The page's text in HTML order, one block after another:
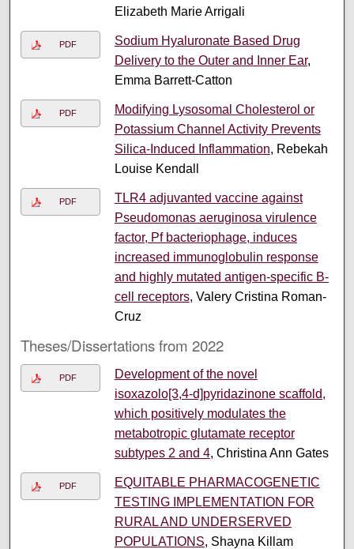
Elizabeth Marie Arrigali
PDF
Sodium Hyaluronate Based Drug
Delivery to the Outer and Inner Ear,
Emma Barrett-Catton
PDF
Modifying Lysosomal Cholesterol or
Potassium Channel Activity Prevents
Silica-Induced Inflammation, Rebekah
Louise Kendall
PDF
TLR4 adjuvanted vaccine against
Pseudomonas aeruginosa virulence
factor, Pf bacteriophage, induces
increased immunoglobulin response
and highly mutated antigen-specific B-
cell receptors, Valery Cristina Roman-
Cruz
Theses/Dissertations from 2022
PDF
Development of the novel
isoxazolo[3,4-d]pyridazinone scaffold,
which positively modulates the
metabotropic glutamate receptor
subtypes 2 and 4, Christina Ann Gates
PDF
EQUITABLE PHARMACOGENETIC
TESTING IMPLEMENTATION FOR
RURAL AND UNDERSERVED
POPULATIONS, Shayna Killam